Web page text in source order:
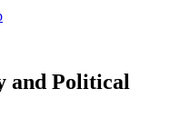
and Political